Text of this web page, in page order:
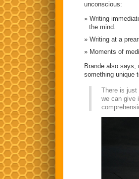
unconscious:
Writing
the mind.
Writing at a
Moments of
Brande also
something unique
There is
we can give